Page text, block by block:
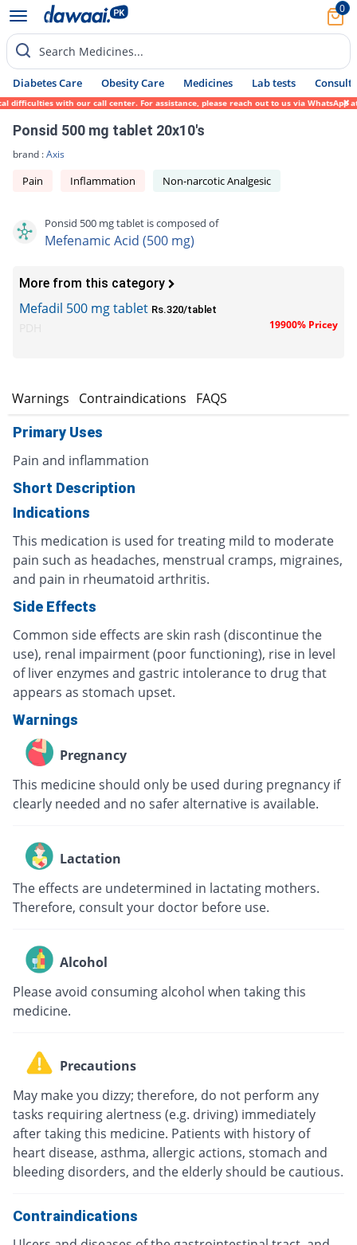
0
Search Medicines...
Diabetes Care Obesity Care Medicines Lab tests Consult
with our call center. For assistance, please reach out to us via WhatsApp at
Ponsid 500 mg tablet 20x10's
brand :Axis
Pain Inflammation Non-narcotic Analgesic
Ponsid 500 mg tablet is composed of
Mefenamic Acid (500 mg)
More from this category
Mefadil 500 mg tablet Rs.320/tablet
19900% Pricey
Warnings Contraindications FAQS
Primary Uses
Pain and inflammation
Short Description
Indications
This medication is used for treating mild to moderate
pain such as headaches, menstrual cramps, migraines,
and pain in rheumatoid arthritis.
Side Effects
Common side effects are skin rash (discontinue the
use), renal impairment (poor functioning), rise in level
of liver enzymes and gastric intolerance to drug that
appears as stomach upset.
Warnings
Pregnancy
This medicine should only be used during pregnancy if
clearly needed and no safer alternative is available.
Lactation
The effects are undetermined in lactating mothers.
Therefore, consult your doctor before use.
Alcohol
Please avoid consuming alcohol when taking this
medicine.
Precautions
May make you dizzy; therefore, do not perform any
tasks requiring alertness (e.g. driving) immediately
after taking this medicine. Patients with history of
heart disease, asthma, allergic actions, stomach and
bleeding disorders, and the elderly should be cautious.
Contraindications